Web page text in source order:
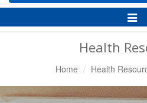
Toggle
Health
Home Health